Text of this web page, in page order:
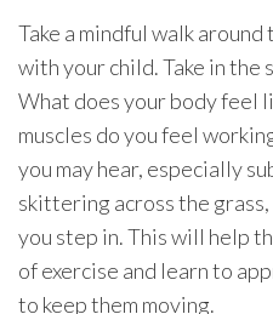
Take a mindful walk
with your child. Take in the
What does your body feel
muscles do you feel
you may hear, especially
skittering across the grass,
you step in. This will help
of exercise and learn to
to keep them moving.